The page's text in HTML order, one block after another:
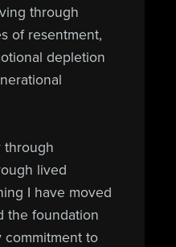
through
of resentment,
depletion
through
lived
I have moved
the foundation
commitment to